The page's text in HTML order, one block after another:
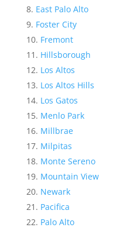
East Palo Alto
Foster City
Fremont
Hillsborough
Los Altos
Los Altos Hills
Los Gatos
Menlo Park
Millbrae
Milpitas
Monte Sereno
Mountain View
Newark
Pacifica
Palo Alto